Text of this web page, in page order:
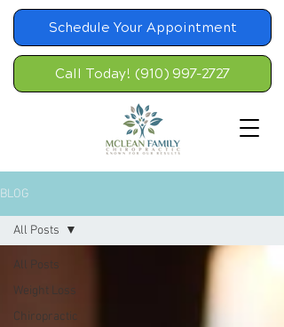
Schedule Your Appointment
Call Today! (910) 997-2727
BLOG
All Posts
Weight Loss
Chiropractic
All Posts